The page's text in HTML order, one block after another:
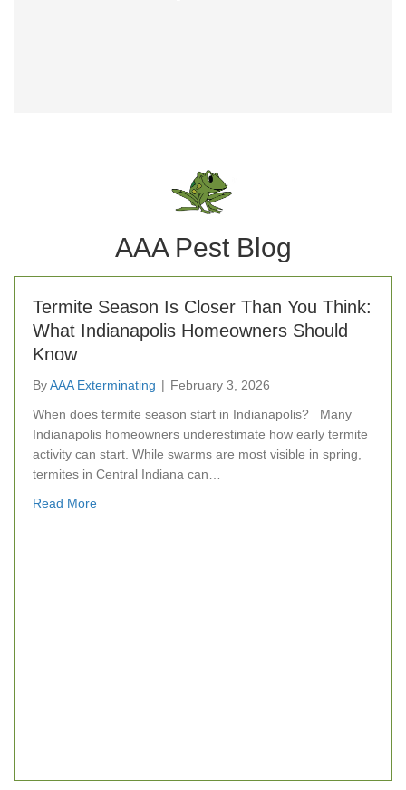
AAA Pest Blog
Termite Season Is Closer Than You Think:
What Indianapolis Homeowners Should
Know
ByAAA Exterminating | February 3, 2026
When does termite season start in Indianapolis? Many
Indianapolis homeowners underestimate how early termite
activity can start. While swarms are most visible in spring,
termites in Central Indiana can…
Read Moreabout Termite Season Is Closer Than You Think: